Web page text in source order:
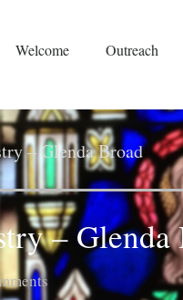
Welcome Outreach
– Glenda Broad
– Glenda